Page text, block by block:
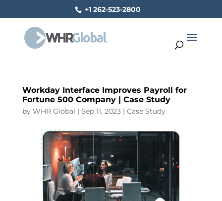
+1 262-523-2800
Workday Interface Improves Payroll for
Fortune 500 Company | Case Study
by WHR Global | Sep 11, 2023| Case Study